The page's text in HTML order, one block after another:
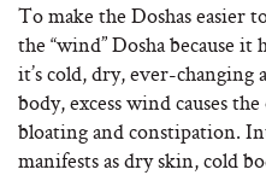
To make the Doshas easier
the “wind” Dosha because
it’s cold, dry, ever-
body, excess wind causes
bloating and constipation.
manifests as dry skin, cold